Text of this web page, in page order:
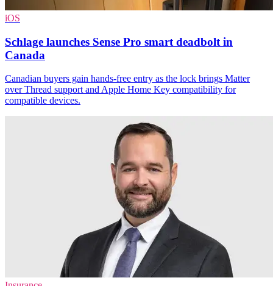
iOS
Schlage launches Sense Pro smart deadbolt in
Canada
Canadian buyers gain hands-free entry as the lock brings Matter
over Thread support and Apple Home Key compatibility for
compatible devices.